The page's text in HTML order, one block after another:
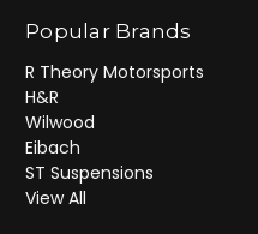
Popular Brands
R Theory Motorsports
H&R
Wilwood
Eibach
ST Suspensions
View All